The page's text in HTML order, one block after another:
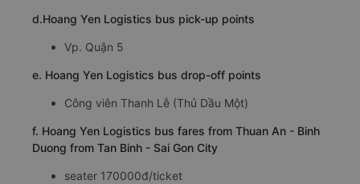
d.Hoang Yen Logistics bus pick-up points
Vp. Quận 5
e. Hoang Yen Logistics bus drop-off points
Công viên Thanh Lễ (Thủ Dầu Một)
f. Hoang Yen Logistics bus fares from Thuan An - Binh
Duong from Tan Binh - Sai Gon City
seater 170000đ/ticket